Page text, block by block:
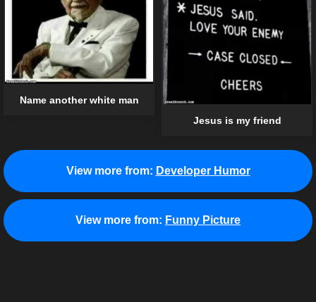
Name another white man
Jesus is my friend
View more from: Developer Humor
View more from: Funny Picture